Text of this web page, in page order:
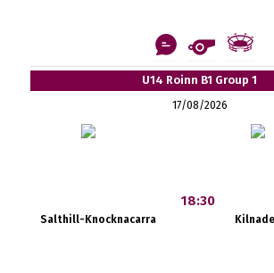
U14 Roinn B1 Group 1
17/08/2026
Salthill-Knocknacarra
18:30